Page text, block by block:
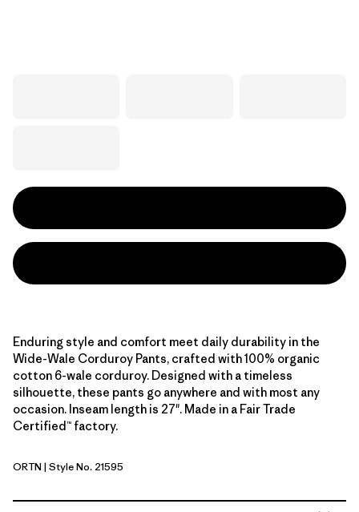
Enduring style and comfort meet daily durability in the
Wide-Wale Corduroy Pants, crafted with 100% organic
cotton 6-wale corduroy. Designed with a timeless
silhouette, these pants go anywhere and with most any
occasion. Inseam length is 27". Made in a Fair Trade
Certified™ factory.
Oar Tan
ORTN | Style No. 21595